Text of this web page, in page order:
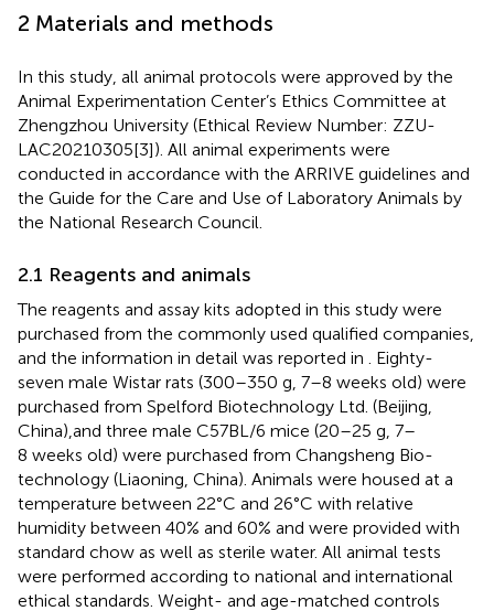
2 Materials and methods
In this study, all animal protocols were approved by the
Animal Experimentation Center’s Ethics Committee at
Zhengzhou University (Ethical Review Number: ZZU-
LAC20210305[3]). All animal experiments were
conducted in accordance with the ARRIVE guidelines and
the Guide for the Care and Use of Laboratory Animals by
the National Research Council.
2.1 Reagents and animals
The reagents and assay kits adopted in this study were
purchased from the commonly used qualified companies,
and the information in detail was reported in
. Eighty-
seven male Wistar rats (300–350 g, 7–8 weeks old) were
purchased from Spelford Biotechnology Ltd. (Beijing,
China),and three male C57BL/6 mice (20–25 g, 7–
8 weeks old) were purchased from Changsheng Bio-
technology (Liaoning, China). Animals were housed at a
temperature between 22°C and 26°C with relative
humidity between 40% and 60% and were provided with
standard chow as well as sterile water. All animal tests
were performed according to national and international
ethical standards. Weight- and age-matched controls